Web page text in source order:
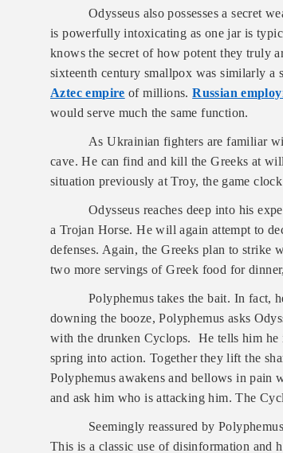
Odysseus also possesses a secret
is powerfully intoxicating as one jar is
knows the secret of how potent they truly
sixteenth century smallpox was similarly a
Aztec empire of millions.Russian
would serve much the same function.
As Ukrainian fighters are familiar
cave. He can find and kill the Greeks at
situation previously at Troy, the game
Odysseus reaches deep into his
a Trojan Horse. He will again attempt to
defenses. Again, the Greeks plan to strike
two more servings of Greek food for
Polyphemus takes the bait. In fact,
downing the booze, Polyphemus asks
with the drunken Cyclops. He tells him he
spring into action. Together they lift the
Polyphemus awakens and bellows in pain
and ask him who is attacking him. The
Seemingly reassured by
This is a classic use of disinformation and